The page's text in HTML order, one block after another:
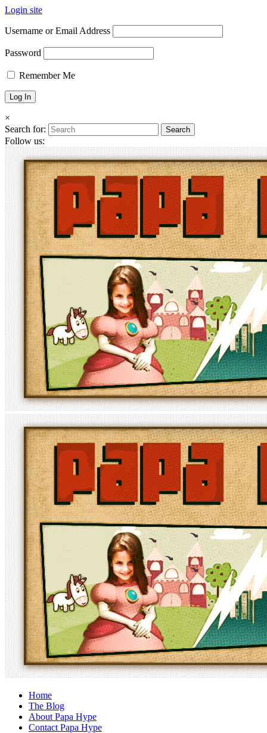
Login site
Username or Email Address
Password
Remember Me
×
Search for:
Follow us:
Home
The Blog
About Papa Hype
Contact Papa Hype